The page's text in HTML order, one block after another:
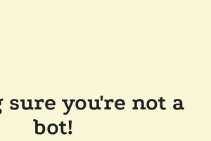
sure you're not a
bot!